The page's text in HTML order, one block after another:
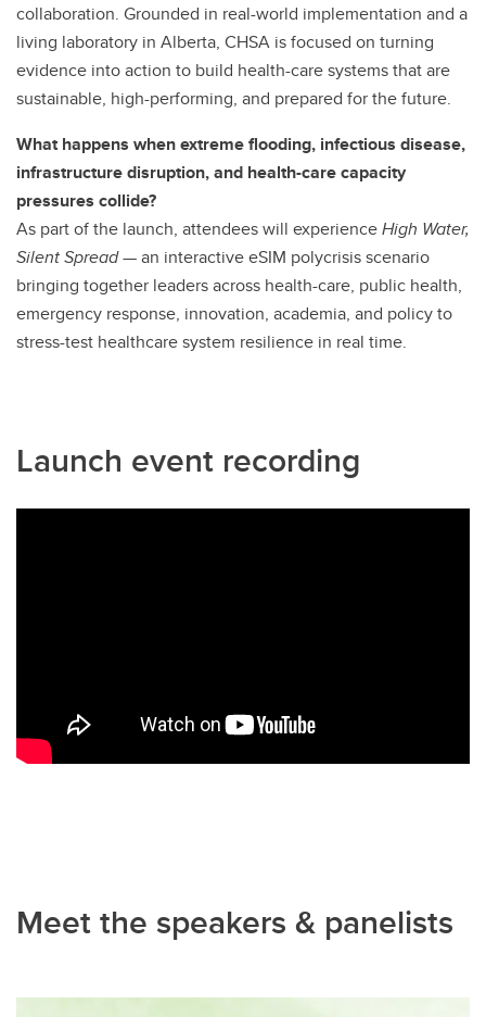
collaboration. Grounded in real-world implementation and a
living laboratory in Alberta, CHSA is focused on turning
evidence into action to build health-care systems that are
sustainable, high-performing, and prepared for the future.
What happens when extreme flooding, infectious disease,
infrastructure disruption, and health-care capacity
pressures collide?
As part of the launch, attendees will experienceHigh Water,
Silent Spread— an interactive eSIM polycrisis scenario
bringing together leaders across health-care, public health,
emergency response, innovation, academia, and policy to
stress-test healthcare system resilience in real time.
Launch event recording
Meet the speakers & panelists